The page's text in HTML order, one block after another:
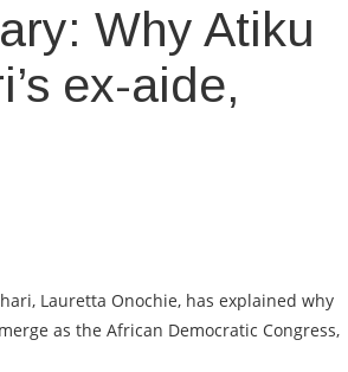
Why Atiku
ex-aide,
Lauretta Onochie, has explained why
as the African Democratic Congress,